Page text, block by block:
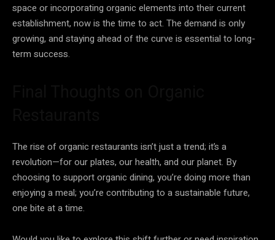
space or incorporating organic elements into their current
establishment, now is the time to act. The demand is only
growing, and staying ahead of the curve is essential to long-
term success.
The rise of organic restaurants isn’t just a trend; it’s a
revolution—for our plates, our health, and our planet. By
choosing to support organic dining, you’re doing more than
enjoying a meal; you’re contributing to a sustainable future,
one bite at a time.